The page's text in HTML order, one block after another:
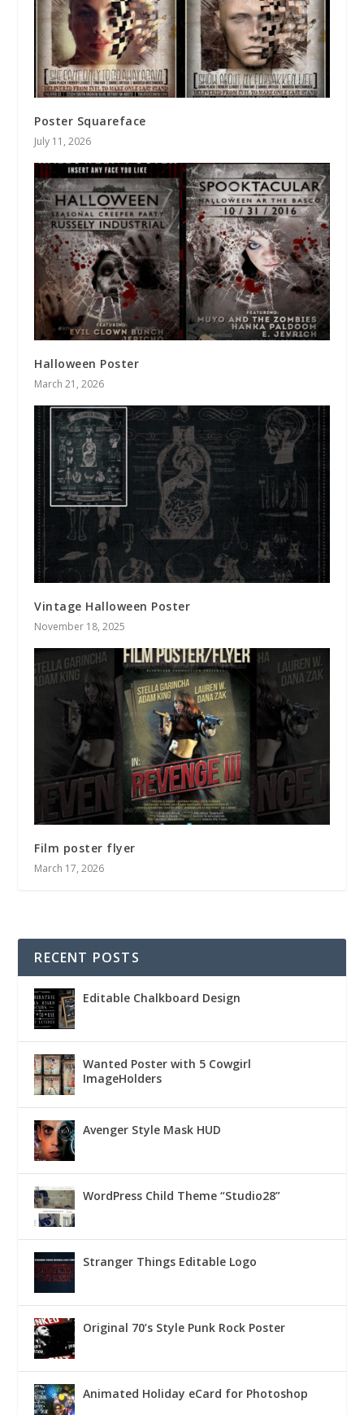
Poster Squareface
July 11, 2026
Halloween Poster
March 21, 2026
Vintage Halloween Poster
November 18, 2025
Film poster flyer
March 17, 2026
RECENT POSTS
Editable Chalkboard Design
Wanted Poster with 5 Cowgirl
ImageHolders
Avenger Style Mask HUD
WordPress Child Theme “Studio28”
Stranger Things Editable Logo
Original 70’s Style Punk Rock Poster
Animated Holiday eCard for Photoshop